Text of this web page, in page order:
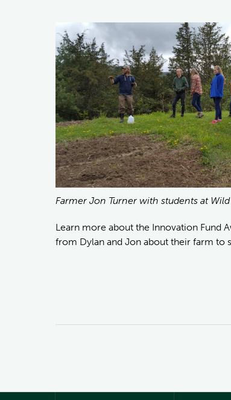
Farmer Jon Turner with students at
Learn more about the Innovation Fund
from Dylan and Jon about their farm to